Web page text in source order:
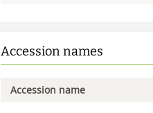
Accession names
Accession name